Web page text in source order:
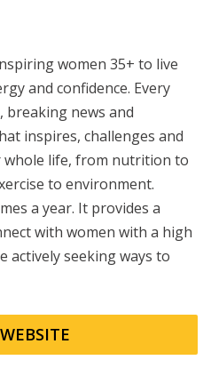
women 35+ to live
and confidence. Every
breaking news and
inspires, challenges and
whole life, from nutrition to
to environment.
a year. It provides a
with women with a high
actively seeking ways to